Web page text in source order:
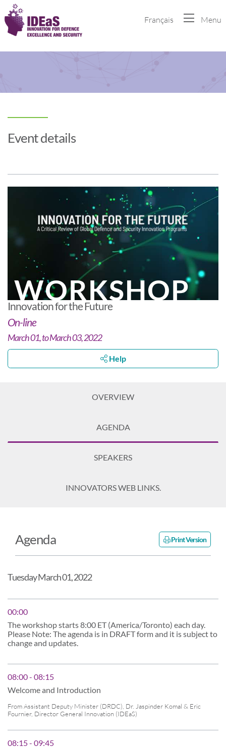
Français Menu
Event details
WORKSHOP
Innovation for the Future
On-line
March 01, to March 03, 2022
Help
OVERVIEW
AGENDA
SPEAKERS
INNOVATORS WEB LINKS.
Agenda Print Version
Tuesday March 01, 2022
00:00
The workshop starts 8:00 ET (America/Toronto) each day.
Please Note: The agenda is in DRAFT form and it is subject to
change and updates.
08:00 - 08:15
Welcome and Introduction
From Assistant Deputy Minister (DRDC), Dr. Jaspinder Komal & Eric
Fournier, Director General Innovation (IDEaS)
08:15 - 09:45